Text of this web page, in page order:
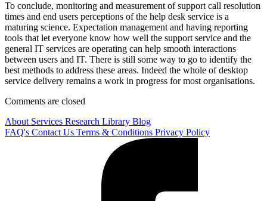
To conclude, monitoring and measurement of support call resolution
times and end users perceptions of the help desk service is a
maturing science. Expectation management and having reporting
tools that let everyone know how well the support service and the
general IT services are operating can help smooth interactions
between users and IT. There is still some way to go to identify the
best methods to address these areas. Indeed the whole of desktop
service delivery remains a work in progress for most organisations.
Comments are closed
About Services Research Library Blog
FAQ's Contact Us Terms & Conditions Privacy Policy